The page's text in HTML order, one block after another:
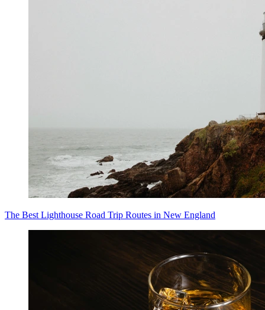
The Best Lighthouse Road Trip Routes in New England